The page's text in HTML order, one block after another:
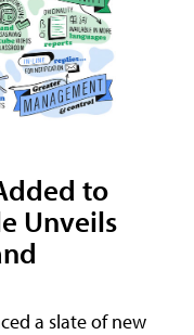
to
Unveils
a slate of new